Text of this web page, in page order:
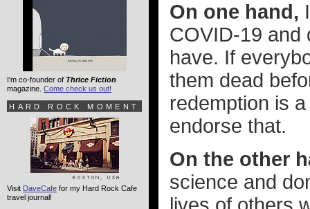
On one hand,
COVID-19 and
have. If
them dead
redemption is
endorse that.
On the other
science and
I'm co-founder of Thrice Fiction
magazine. Come check us out!
HARD ROCK MOMENT
Visit DaveCafe for my Hard Rock Cafe
travel journal!